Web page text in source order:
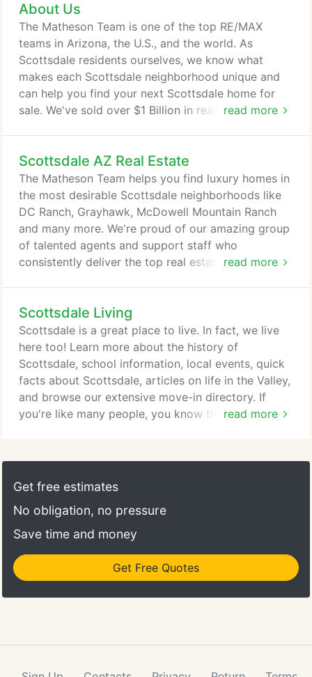
and businesses. Silverleaf is one of Scottsdale's
most affluent communities, located adjacent to one
of Arizona's most beautiful natural wonders, the
McDowell Sonoran Preserve.
About Us
read more
The Matheson Team is one of the top RE/MAX
teams in Arizona, the U.S., and the world. As
Scottsdale residents ourselves, we know what
makes each Scottsdale neighborhood unique and
can help you find your next Scottsdale home for
sale. We've sold over $1 Billion in real estate since
providing more experience, more marketing and
more market knowledge than other real estate
team. We are the leading real estate team for luxury
properties in Scottsdale and we do more to help
you buy and sell your home.
Scottsdale AZ Real Estate
read more
The Matheson Team helps you find luxury homes in
the most desirable Scottsdale neighborhoods like
DC Ranch, Grayhawk, McDowell Mountain Ranch
and many more. We're proud of our amazing group
of talented agents and support staff who
consistently deliver the top real estate experience
neighborhoods you're most interested in is
unmatched. Scottsdale is the most desirable city in
central Arizona, with private luxury neighborhoods,
beautiful natural scenery and world-class shopping,
dining and leisure activities.
Scottsdale Living
read more
Scottsdale is a great place to live. In fact, we live
here too! Learn more about the history of
Scottsdale, school information, local events, quick
facts about Scottsdale, articles on life in the Valley,
and browse our extensive move-in directory. If
you're like many people, you know that making a
Scottsdale this year, these three upgrades may
make.
Get free estimates
No obligation, no pressure
Save time and money
Get Free Quotes